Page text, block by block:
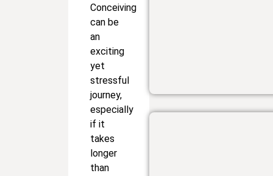
Conceiving
can be
an
exciting
yet
stressful
journey,
especially
if it
takes
longer
than